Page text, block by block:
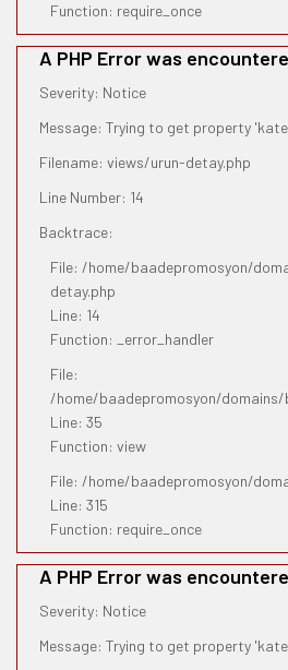
Function: require_once
A PHP Error was
Severity: Notice
Message: Trying to get property
Filename: views/urun-detay.php
Line Number: 14
Backtrace:
File: /home/baadepromosyon/
detay.php
Line: 14
Function: _error_handler
File:
/home/baadepromosyon/
Line: 35
Function: view
File: /home/baadepromosyon/
Line: 315
Function: require_once
A PHP Error was
Severity: Notice
Message: Trying to get property